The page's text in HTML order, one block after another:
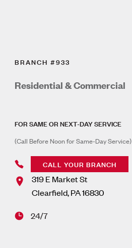
BRANCH #933
Residential & Commercial
FOR SAME OR NEXT-DAY SERVICE
(Call Before Noon for Same-Day Service)
CALL YOUR BRANCH
319 E Market St
Clearfield,PA16830
24/7